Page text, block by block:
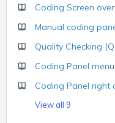
Coding Screen
Manual coding
Quality Checking
Coding Panel
Coding Panel right
View all 9